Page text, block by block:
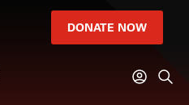
DONATE NOW